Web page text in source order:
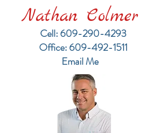
Nathan Colmer
Cell: 609-290-4293
​Office: 609-492-1511
Email Me